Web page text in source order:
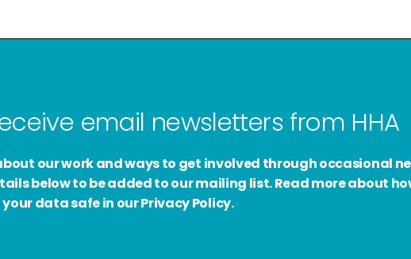
email newsletters from HHA
our work and ways to get involved through occasional
below to be added to our mailing list. Read more about
your data safe in our Privacy Policy.